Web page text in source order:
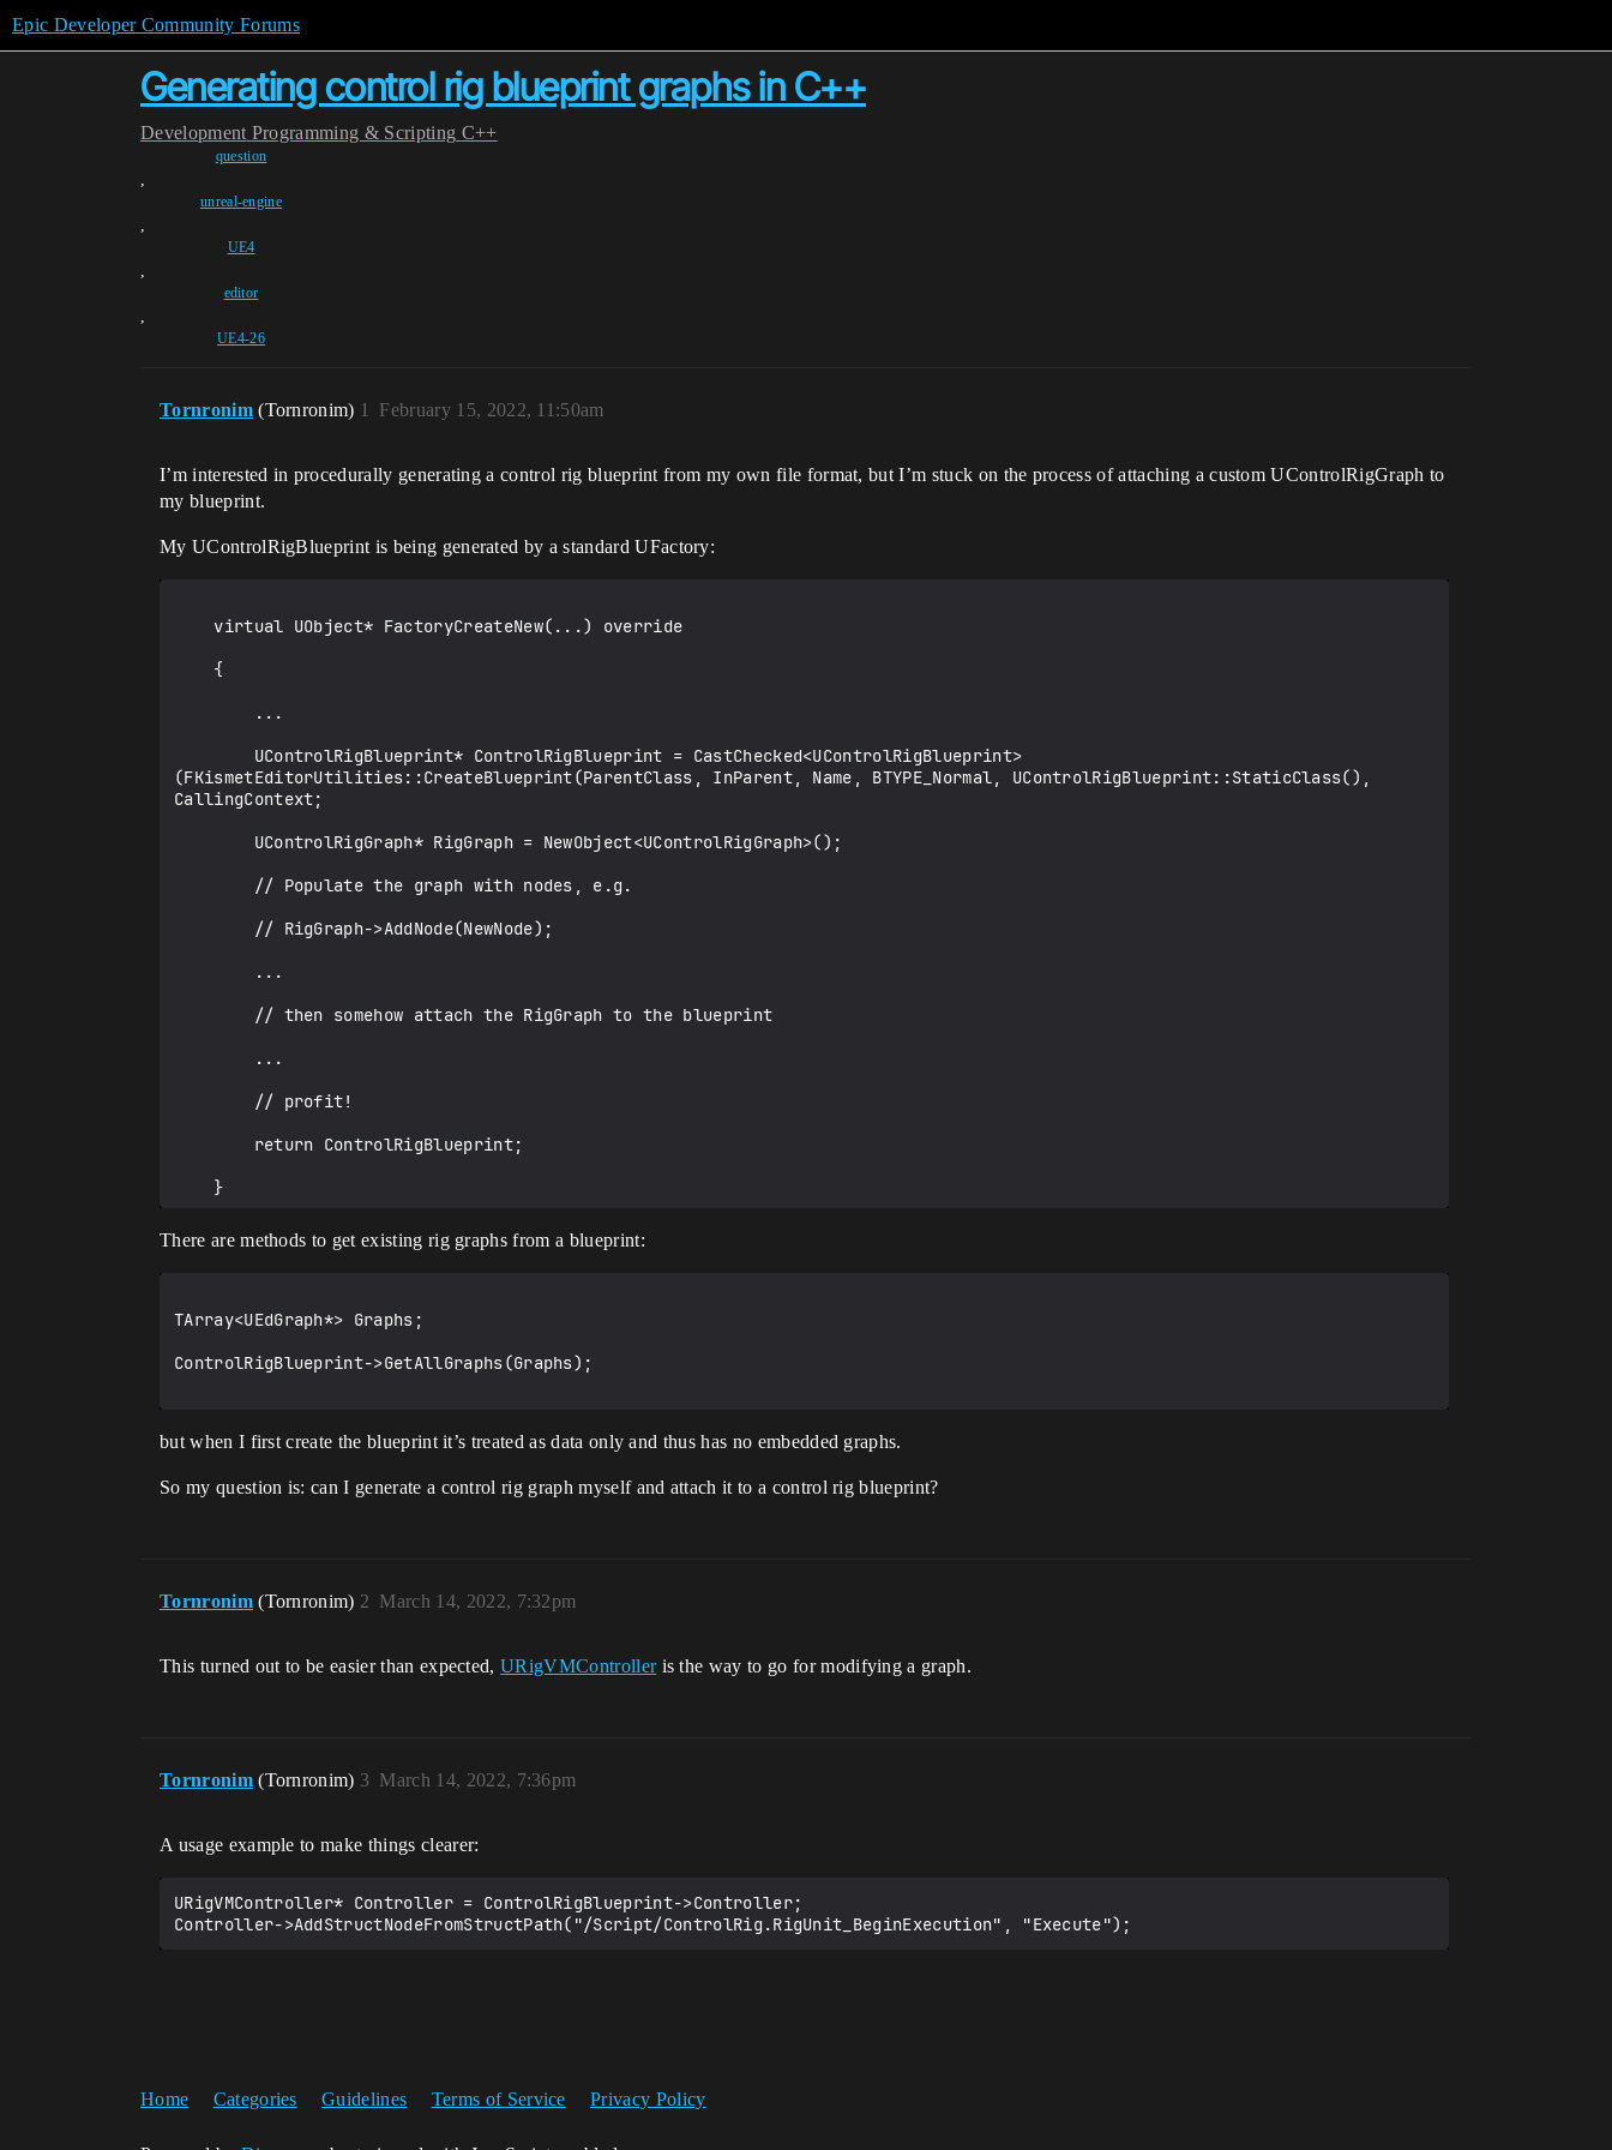
Epic Developer Community Forums
Generating control rig blueprint graphs in C++
Development Programming & Scripting C++
question
,
unreal-engine
,
UE4
,
editor
,
UE4-26
Tornronim (Tornronim) February 15, 2022, 11:50am
1
I’m interested in procedurally generating a control rig blueprint from my own file format, but I’m stuck on the process of attaching a custom UControlRigGraph to
my blueprint.
My UControlRigBlueprint is being generated by a standard UFactory:
(FKismetEditorUtilities::CreateBlueprint(ParentClass, InParent, Name, BTYPE_Normal, UControlRigBlueprint::StaticClass(),
CallingContext;
There are methods to get existing rig graphs from a blueprint:
TArray<UEdGraph*> Graphs;
ControlRigBlueprint->GetAllGraphs(Graphs);
but when I first create the blueprint it’s treated as data only and thus has no embedded graphs.
So my question is: can I generate a control rig graph myself and attach it to a control rig blueprint?
Tornronim (Tornronim) March 14, 2022, 7:32pm
2
This turned out to be easier than expected,URigVMControlleris the way to go for modifying a graph.
Tornronim (Tornronim) March 14, 2022, 7:36pm
3
A usage example to make things clearer:
URigVMController* Controller = ControlRigBlueprint->Controller;
Home Categories Guidelines Terms of Service Privacy Policy